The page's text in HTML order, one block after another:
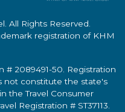
. All Rights Reserved.
registration of KHM
# 2089491-50. Registration
not constitute the state's
the Travel Consumer
Registration # ST37113.